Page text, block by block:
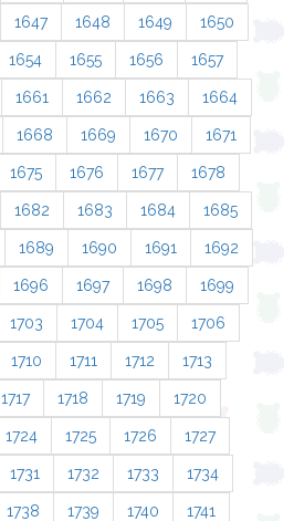
1647 1648 1649 1650
1654 1655 1656 1657
1661 1662 1663 1664
1668 1669 1670 1671
1675 1676 1677 1678
1682 1683 1684 1685
1689 1690 1691 1692
1696 1697 1698 1699
1703 1704 1705 1706
1710 1711 1712 1713
1717 1718 1719 1720
1724 1725 1726 1727
1731 1732 1733 1734
1738 1739 1740 1741